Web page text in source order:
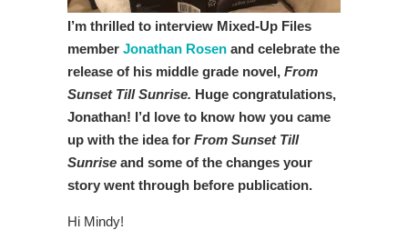
I’m thrilled to interview Mixed-Up Files
member Jonathan Rosen and celebrate the
release of his middle grade novel, From
Sunset Till Sunrise. Huge congratulations,
Jonathan! I’d love to know how you came
up with the idea for From Sunset Till
Sunrise and some of the changes your
story went through before publication.
Hi Mindy!